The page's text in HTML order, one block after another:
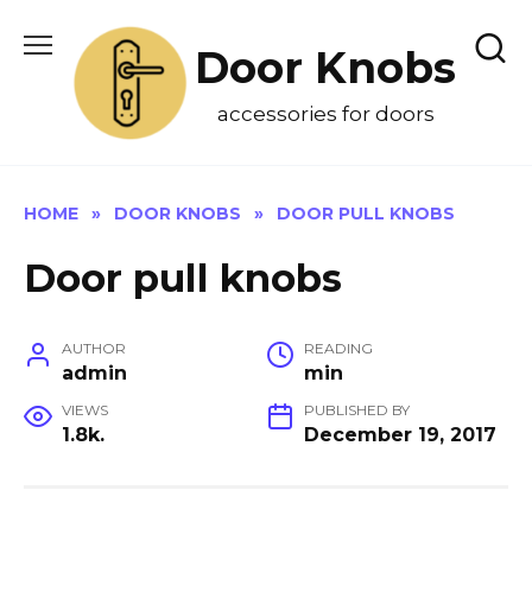
content
Door Knobs
accessories for doors
HOME » DOOR KNOBS » DOOR PULL KNOBS
Door pull knobs
AUTHOR
admin
READING
min
VIEWS
1.8k.
PUBLISHED BY
December 19, 2017